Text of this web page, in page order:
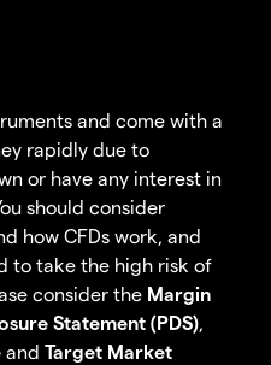
and come with a
rapidly due to
or have any interest in
should consider
how CFDs work, and
to take the high risk of
consider the Margin
Statement (PDS),
and Target Market